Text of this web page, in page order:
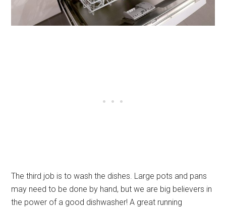
The third job is to wash the dishes. Large pots and pans
may need to be done by hand, but we are big believers in
the power of a good dishwasher! A great running